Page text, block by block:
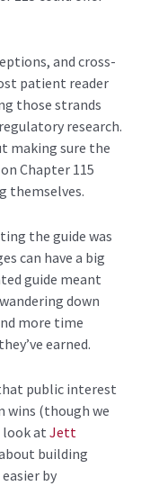
and cross-
patient reader
those strands
research.
making sure the
Chapter 115
themselves.
the guide was
can have a big
guide meant
down
more time
earned.
public interest
wins (though we
look at Jett
building
by